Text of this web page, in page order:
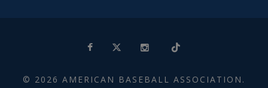
© 2026 AMERICAN BASEBALL ASSOCIATION.